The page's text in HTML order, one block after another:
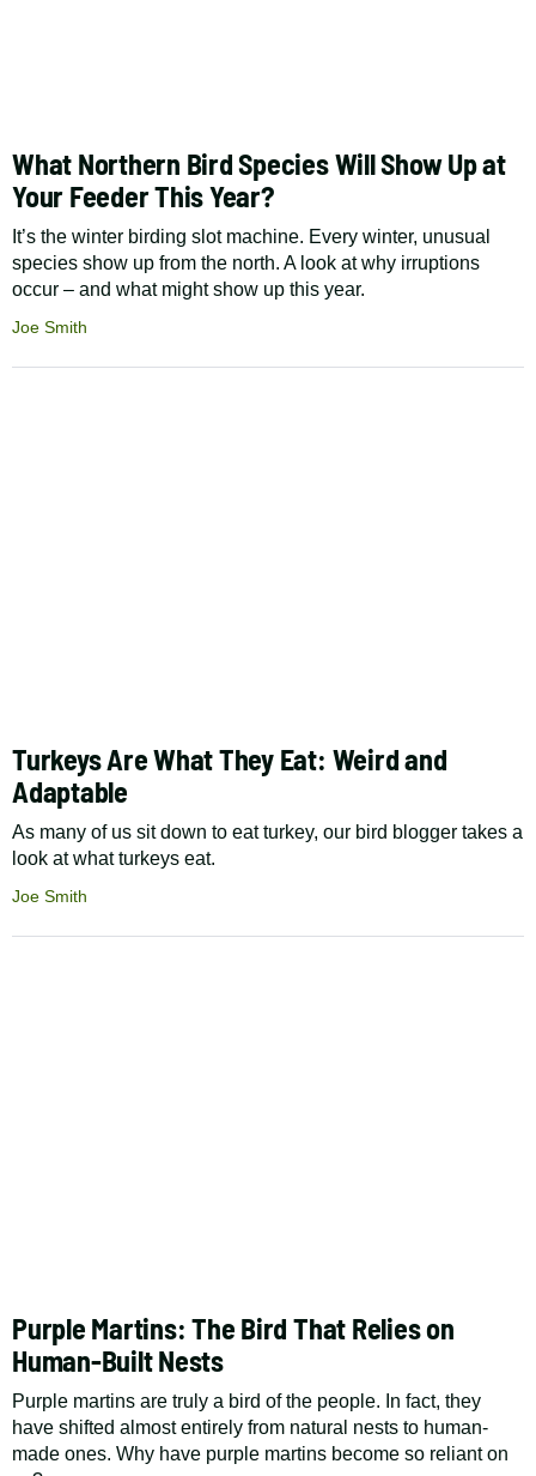
What Northern Bird Species Will Show Up at
Your Feeder This Year?
It’s the winter birding slot machine. Every winter, unusual
species show up from the north. A look at why irruptions
occur – and what might show up this year.
Joe Smith
Turkeys Are What They Eat: Weird and
Adaptable
As many of us sit down to eat turkey, our bird blogger takes a
look at what turkeys eat.
Joe Smith
Purple Martins: The Bird That Relies on
Human-Built Nests
Purple martins are truly a bird of the people. In fact, they
have shifted almost entirely from natural nests to human-
made ones. Why have purple martins become so reliant on